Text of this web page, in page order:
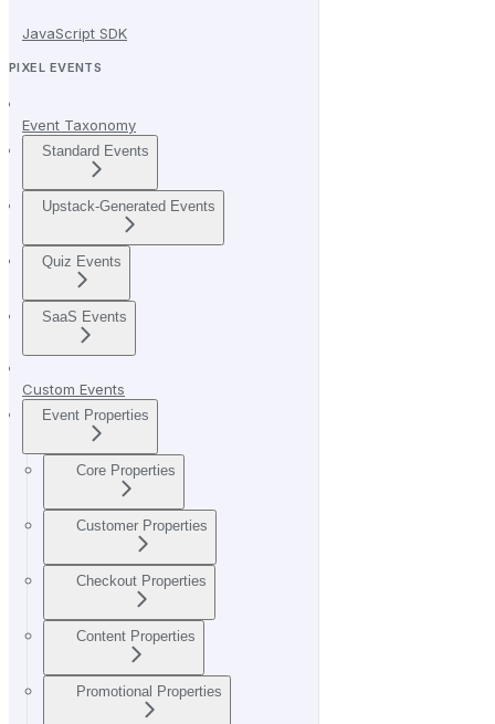
JavaScript SDK
PIXEL EVENTS
Event Taxonomy
Standard Events
Upstack-Generated Events
Quiz Events
SaaS Events
Custom Events
Event Properties
Core Properties
Customer Properties
Checkout Properties
Content Properties
Promotional Properties